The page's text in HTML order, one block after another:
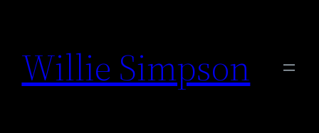
content
Willie Simpson